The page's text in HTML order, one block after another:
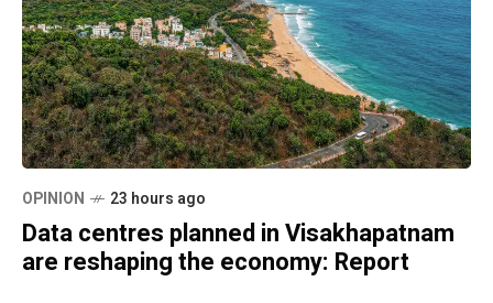
OPINION 23 hours ago
Data centres planned in Visakhapatnam
are reshaping the economy: Report